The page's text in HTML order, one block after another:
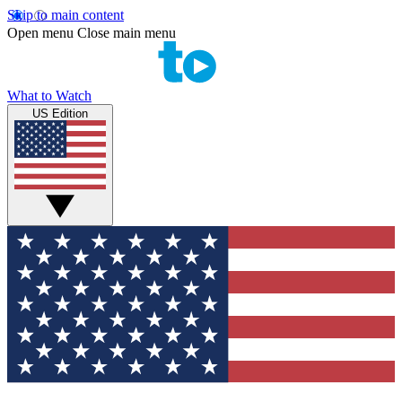
Skip to main content
Open menu Close main menu
What to Watch
US Edition